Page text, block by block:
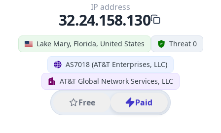
Lake Mary, Florida, United States Threat 0
AS7018 (AT&T Enterprises, LLC)
AT&T Global Network Services, LLC
Free Paid
IP address
32.24.158.130